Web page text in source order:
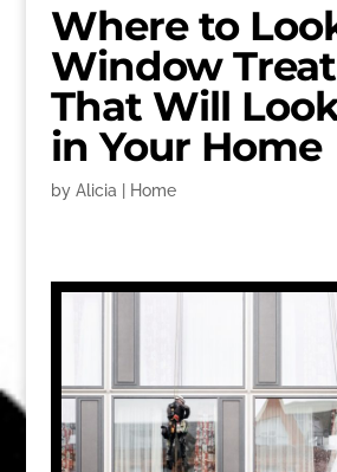
Where to
Window
That Will
in Your Home
by Alicia Home